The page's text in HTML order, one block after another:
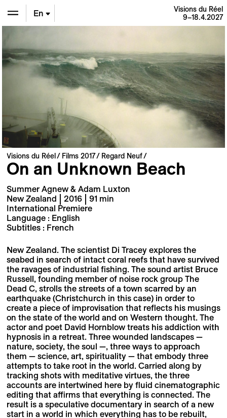
En
Fr
Visions du Réel
9–18.4.2027
Visions du Réel Films 2017 Regard Neuf
On an Unknown Beach
Summer Agnew & Adam Luxton
New Zealand | 2016 | 91 min
International Premiere
Language : English
Subtitles : French
New Zealand. The scientist Di Tracey explores the
seabed in search of intact coral reefs that have survived
the ravages of industrial fishing. The sound artist Bruce
Russell, founding member of noise rock group The
Dead C, strolls the streets of a town scarred by an
earthquake (Christchurch in this case) in order to
create a piece of improvisation that reflects his musings
on the state of the world and on Western thought. The
actor and poet David Hornblow treats his addiction with
hypnosis in a retreat. Three wounded landscapes —
nature, society, the soul —, three ways to approach
them — science, art, spirituality — that embody three
attempts to take root in the world. Carried along by
tracking shots with meditative virtues, the three
accounts are intertwined here by fluid cinematographic
editing that affirms that everything is connected. The
result is a speculative documentary in search of a new
start in a world in which everything has to be rebuilt,